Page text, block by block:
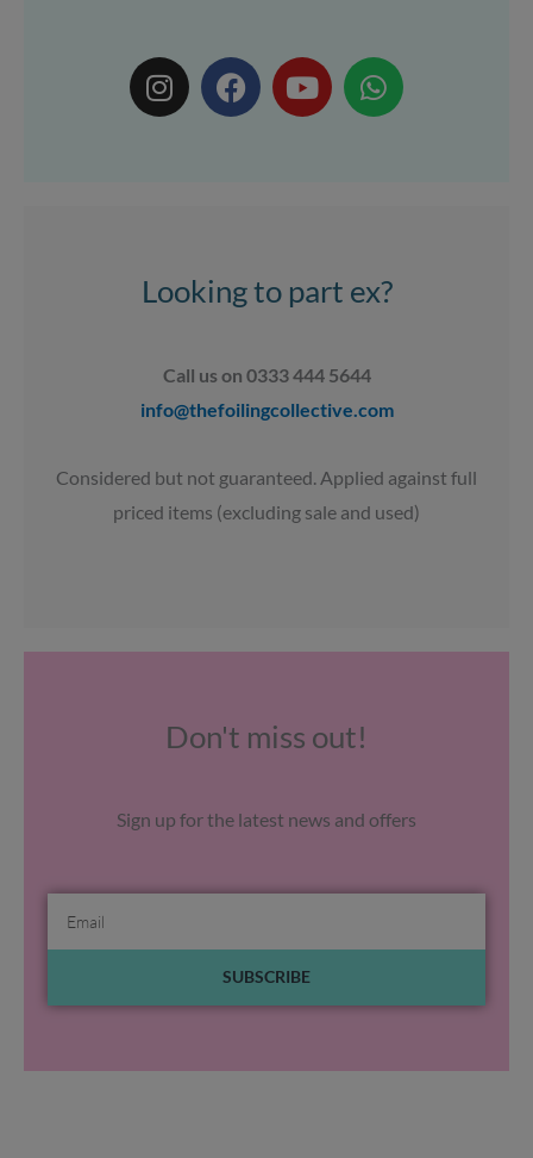
I
n
a
m
F
a
k
Y
o
W
h
p
Looking to part ex?
Call us on 0333 444 5644
info@thefoilingcollective.com
Considered but not guaranteed. Applied against full
priced items (excluding sale and used)
Don't miss out!
Sign up for the latest news and offers
SUBSCRIBE